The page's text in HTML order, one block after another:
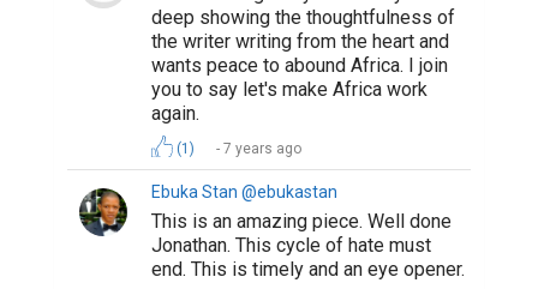
deep showing the thoughtfulness of
the writer writing from the heart and
wants peace to abound Africa. I join
you to say let's make Africa work
again.
(1) 7 years ago
Ebuka Stan @ebukastan
This is an amazing piece. Well done
Jonathan. This cycle of hate must
end. This is timely and an eye opener.